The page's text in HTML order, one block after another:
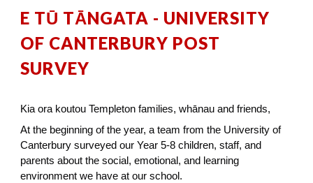
E TŪ TĀNGATA - UNIVERSITY
OF CANTERBURY POST
SURVEY
Kia ora koutou Templeton families, whānau and friends,
At the beginning of the year, a team from the University of
Canterbury surveyed our Year 5-8 children, staff, and
parents about the social, emotional, and learning
environment we have at our school.